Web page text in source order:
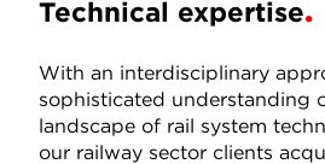
Technical expertise
With an interdisciplinary
sophisticated understanding
landscape of rail system
our railway sector clients